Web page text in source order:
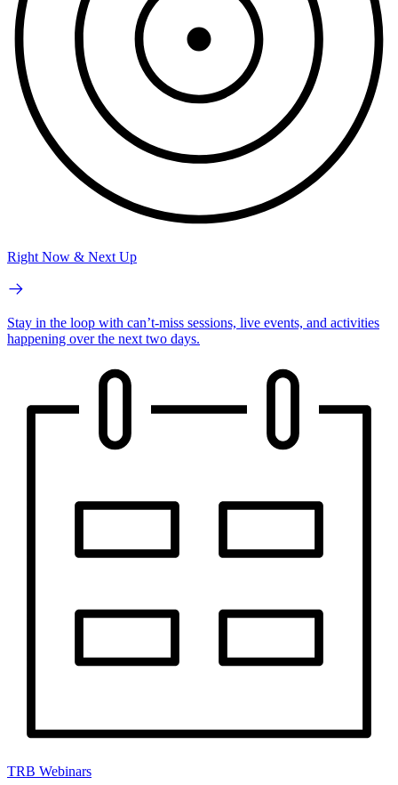
Right Now & Next Up
Stay in the loop with can’t-miss sessions, live events, and activities
happening over the next two days.
TRB Webinars